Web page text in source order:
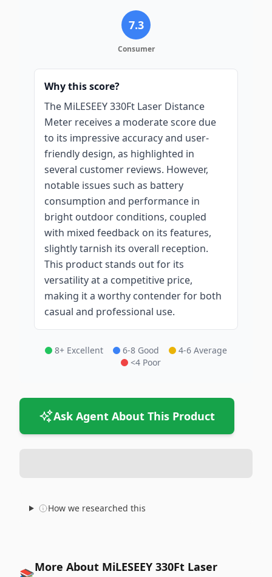
7.3
Consumer
Why this score?
The MiLESEEY 330Ft Laser Distance
Meter receives a moderate score due
to its impressive accuracy and user-
friendly design, as highlighted in
several customer reviews. However,
notable issues such as battery
consumption and performance in
bright outdoor conditions, coupled
with mixed feedback on its features,
slightly tarnish its overall reception.
This product stands out for its
versatility at a competitive price,
making it a worthy contender for both
casual and professional use.
8+ Excellent 6-8 Good
4-6 Average
<4 Poor
Ask Agent About This Product
How we researched this
More About MiLESEEY 330Ft Laser